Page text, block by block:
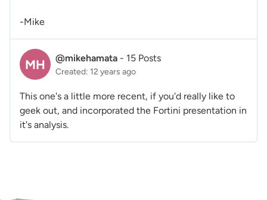
-Mike
MH @mikehamata - 15 Posts
Created: 12 years ago
This one's a little more recent, if you'd really like to
geek out, and incorporated the Fortini presentation in
it's analysis.